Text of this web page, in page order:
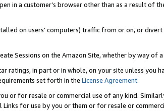
in a customer’s browser other than as a result of
on users’ computers) traffic from or on, or
Sessions on the Amazon Site, whether by way
ratings, in part or in whole, on your site unless you
set forth in the License Agreement.
or for resale or commercial use of any kind.
for use by you or them or for resale or